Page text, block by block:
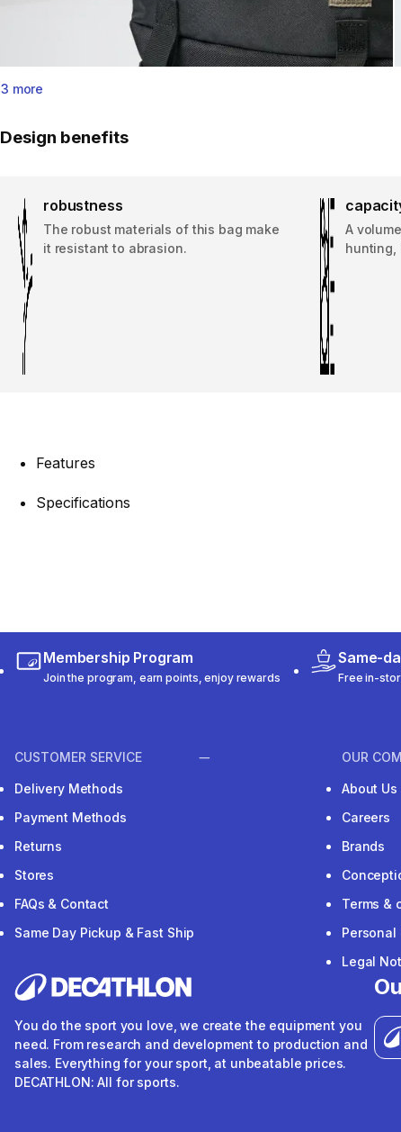
3 more
Design benefits
robustness
The robust materials of this bag make
it resistant to abrasion.
A
hunting,
Features
Specifications
Membership Program
Join the program, earn points, enjoy rewards
Same-
Free in-
CUSTOMER SERVICE
Delivery Methods
Payment Methods
Returns
Stores
FAQs & Contact
Same Day Pickup & Fast Ship
OUR
About Us
Careers
Brands
Terms &
Personal
Legal
You do the sport you love, we create the equipment you
need. From research and development to production and
sales. Everything for your sport, at unbeatable prices.
DECATHLON: All for sports.